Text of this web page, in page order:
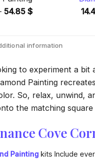
54.85 $Price
through
information
to experiment a bit
Painting
So, relax, unwind,
the matching
Cove
Painting kits Include